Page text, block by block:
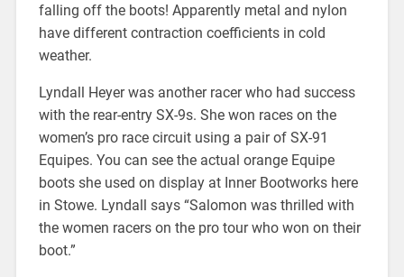
falling off the boots! Apparently metal and nylon
have different contraction coefficients in cold
weather.
Lyndall Heyer was another racer who had success
with the rear-entry SX-9s. She won races on the
women’s pro race circuit using a pair of SX-91
Equipes. You can see the actual orange Equipe
boots she used on display at Inner Bootworks here
in Stowe. Lyndall says “Salomon was thrilled with
the women racers on the pro tour who won on their
boot.”